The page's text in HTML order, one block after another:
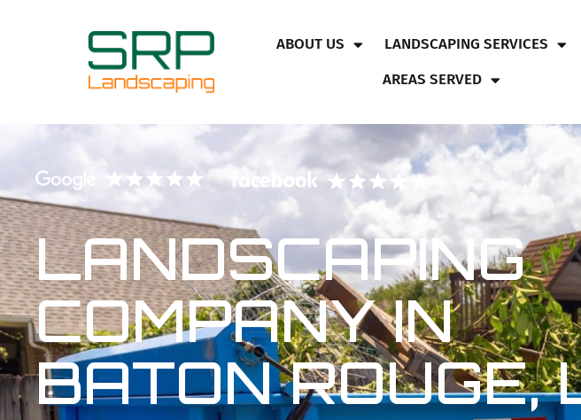
ABOUT US LANDSCAPING SERVICES
AREAS SERVED
LANDSCAPING
COMPANY IN
BATON ROUGE,